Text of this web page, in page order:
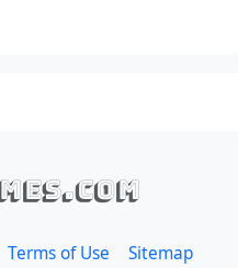
Terms of Use
Sitemap